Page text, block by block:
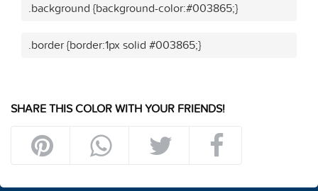
.background {background-color:#003865;}
.border {border:1px solid #003865;}
SHARE THIS COLOR WITH YOUR FRIENDS!